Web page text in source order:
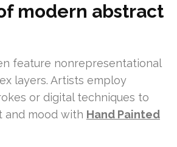
modern abstract
feature nonrepresentational
layers. Artists employ
or digital techniques to
and mood with Hand Painted